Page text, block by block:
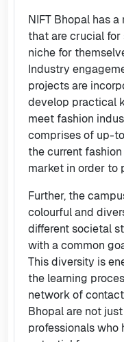
NIFT Bhopal has
that are crucial
niche for
Industry
projects are
develop practical
meet fashion
comprises of up-
the current
market in order to
Further, the
colourful and
different societal
with a common
This diversity is
the learning
network of
Bhopal are not
professionals